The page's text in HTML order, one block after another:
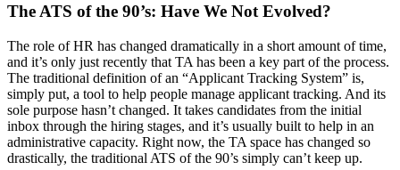
The ATS of the 90’s: Have We Not Evolved?
The role of HR has changed dramatically in a short amount of time,
and it’s only just recently that TA has been a key part of the process.
The traditional definition of an “Applicant Tracking System” is,
simply put, a tool to help people manage applicant tracking. And its
sole purpose hasn’t changed. It takes candidates from the initial
inbox through the hiring stages, and it’s usually built to help in an
administrative capacity. Right now, the TA space has changed so
drastically, the traditional ATS of the 90’s simply can’t keep up.